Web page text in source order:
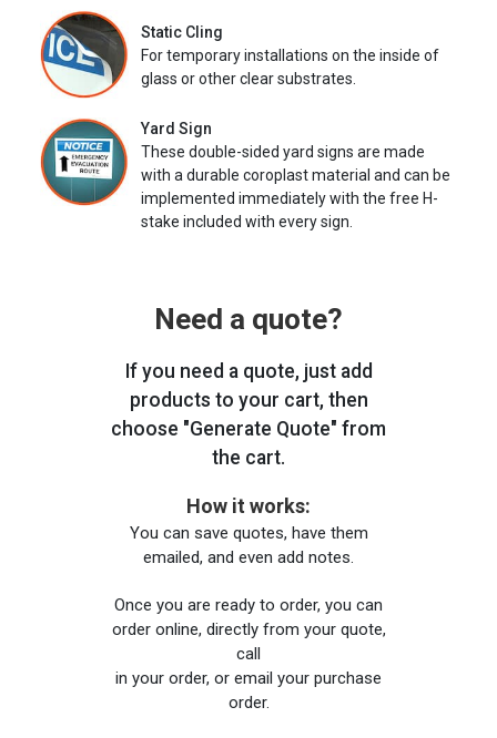
Static Cling
For temporary installations on the inside of
glass or other clear substrates.
Yard Sign
These double-sided yard signs are made
with a durable coroplast material and can be
implemented immediately with the free H-
stake included with every sign.
Need a quote?
If you need a quote, just add
products to your cart, then
choose "Generate Quote" from
the cart.
How it works:
You can save quotes, have them
emailed, and even add notes.
Once you are ready to order, you can
order online, directly from your quote,
call
in your order, or email your purchase
order.